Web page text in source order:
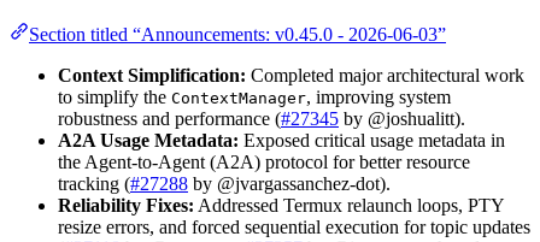
Section titled “Announcements: v0.45.0 - 2026-06-03”
Context Simplification: Completed major architectural work
to simplify the ContextManager, improving system
robustness and performance (#27345 by @joshualitt).
A2A Usage Metadata: Exposed critical usage metadata in
the Agent-to-Agent (A2A) protocol for better resource
tracking (#27288 by @jvargassanchez-dot).
Reliability Fixes: Addressed Termux relaunch loops, PTY
resize errors, and forced sequential execution for topic updates